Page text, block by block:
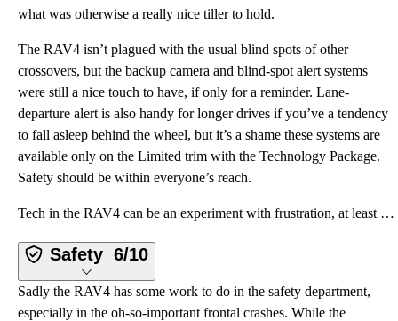
what was otherwise a really nice tiller to hold.
The RAV4 isn’t plagued with the usual blind spots of other
crossovers, but the backup camera and blind-spot alert systems
were still a nice touch to have, if only for a reminder. Lane-
departure alert is also handy for longer drives if you’ve a tendency
to fall asleep behind the wheel, but it’s a shame these systems are
available only on the Limited trim with the Technology Package.
Safety should be within everyone’s reach.
Tech in the RAV4 can be an experiment with frustration, at least with the Limited’s suite of Entune
Safety 6/10
Sadly the RAV4 has some work to do in the safety department,
especially in the oh-so-important frontal crashes. While the